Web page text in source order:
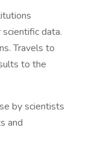
data.
Travels to
to the
by scientists
and